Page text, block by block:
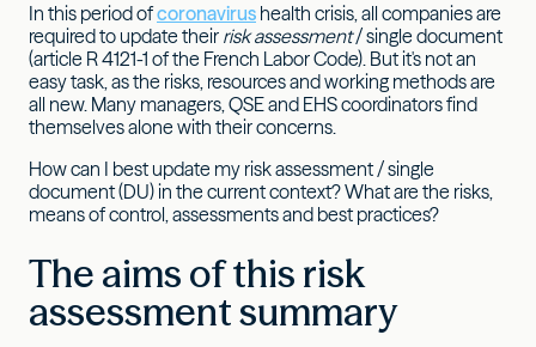
In this period ofcoronavirus health crisis, all companies are
required to update their risk assessment/ single document
(article R 4121-1 of the French Labor Code). But it's not an
easy task, as the risks, resources and working methods are
all new. Many managers, QSE and EHS coordinators find
themselves alone with their concerns.
How can I best update my risk assessment / single
document (DU) in the current context? What are the risks,
means of control, assessments and best practices?
The aims of this risk
assessment summary